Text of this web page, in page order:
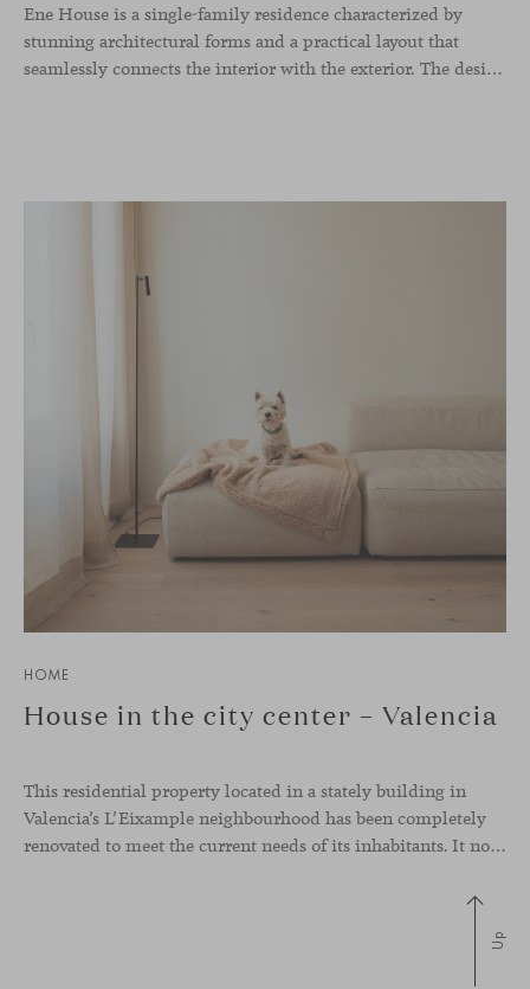
Ene House is a single-family residence characterized by
stunning architectural forms and a practical layout that
seamlessly connects the interior with the exterior. The design emphasizes a natural flow and integration with its surroundings, creating a harmonious living environment. The residence features designer furniture from Viccarbe, enhancing both indoor and outdoor areas with elegance and comfort.
HOME
House in the city center – Valencia
This residential property located in a stately building in
Valencia’s L’Eixample neighbourhood has been completely
renovated to meet the current needs of its inhabitants. It now has a much more open-plan layout, eliminating the excessive compartmentalisation of the original home. The use of natural materials such as wood, together with a coveted selection of designer
Up